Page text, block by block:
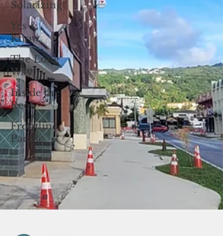
Solarizing
Yes &
Know
The Long
Way
Inside the
Reef
Frontline
Pacific